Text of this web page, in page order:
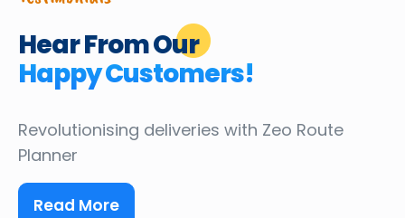
Hear From Our
Happy Customers!
Revolutionising deliveries with Zeo Route
Planner
Read More